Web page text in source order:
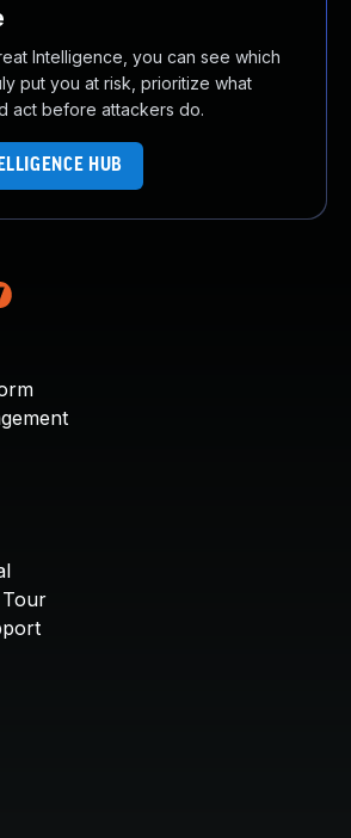
Intelligence, you can see which
put you at risk, prioritize what
act before attackers do.
HUB